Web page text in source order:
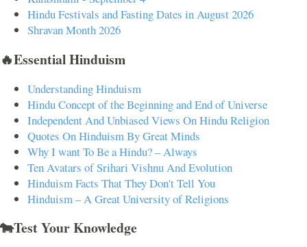
Hindu Festivals and Fasting Dates in August 2026
Shravan Month 2026
🔥Essential Hinduism
Understanding Hinduism
Hindu Concept of the Beginning and End of Universe
Independent And Unbiased Views On Hindu Religion
Quotes On Hinduism By Great Minds
Why I want To Be a Hindu? – Always
Ten Avatars of Srihari Vishnu And Evolution
Hinduism Facts That They Don't Tell You
Hinduism – A Great University of Religions
🐄Test Your Knowledge